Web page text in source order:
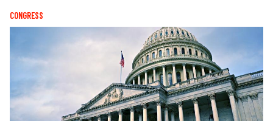
CONGRESS